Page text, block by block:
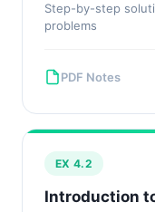
Step-by-step
problems
PDF Notes
EX 4.2
Introduction